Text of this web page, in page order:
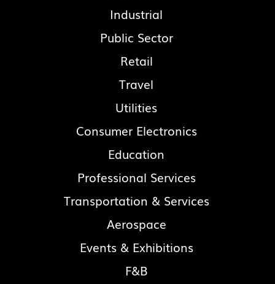
Industrial
Public Sector
Retail
Travel
Utilities
Consumer Electronics
Education
Professional Services
Transportation & Services
Aerospace
Events & Exhibitions
F&B